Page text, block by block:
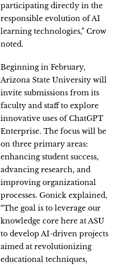
participating directly in the
responsible evolution of AI
learning technologies,” Crow
noted.
Beginning in February,
Arizona State University will
invite submissions from its
faculty and staff to explore
innovative uses of ChatGPT
Enterprise. The focus will be
on three primary areas:
enhancing student success,
advancing research, and
improving organizational
processes. Gonick explained,
“The goal is to leverage our
knowledge core here at ASU
to develop AI-driven projects
aimed at revolutionizing
educational techniques,